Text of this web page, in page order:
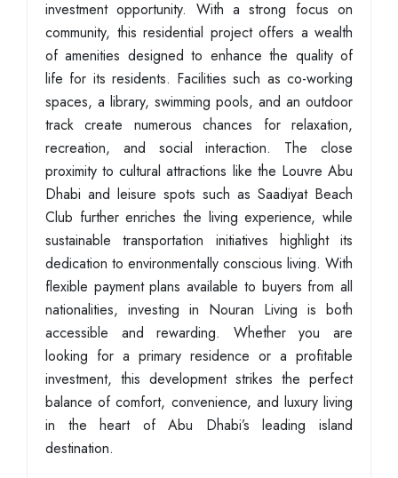
investment opportunity. With a strong focus on
community, this residential project offers a wealth
of amenities designed to enhance the quality of
life for its residents. Facilities such as co-working
spaces, a library, swimming pools, and an outdoor
track create numerous chances for relaxation,
recreation, and social interaction. The close
proximity to cultural attractions like the Louvre Abu
Dhabi and leisure spots such as Saadiyat Beach
Club further enriches the living experience, while
sustainable transportation initiatives highlight its
dedication to environmentally conscious living. With
flexible payment plans available to buyers from all
nationalities, investing in Nouran Living is both
accessible and rewarding. Whether you are
looking for a primary residence or a profitable
investment, this development strikes the perfect
balance of comfort, convenience, and luxury living
in the heart of Abu Dhabi’s leading island
destination.